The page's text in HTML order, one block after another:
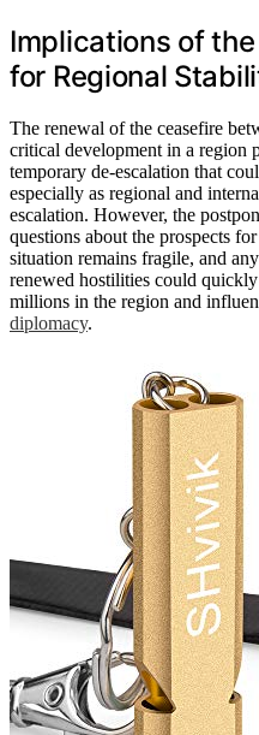
Implications of
for Regional
The renewal of the ceasefire
critical development in a region
temporary de-escalation that
especially as regional and
escalation. However, the
questions about the prospects
situation remains fragile, and
renewed hostilities could
millions in the region and
diplomacy.